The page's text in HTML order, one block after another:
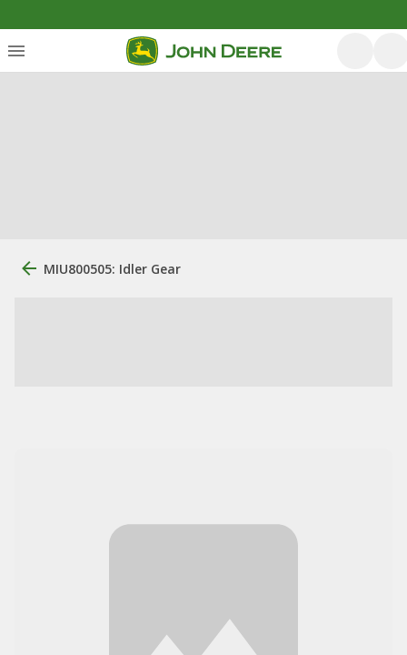
MIU800505: Idler Gear